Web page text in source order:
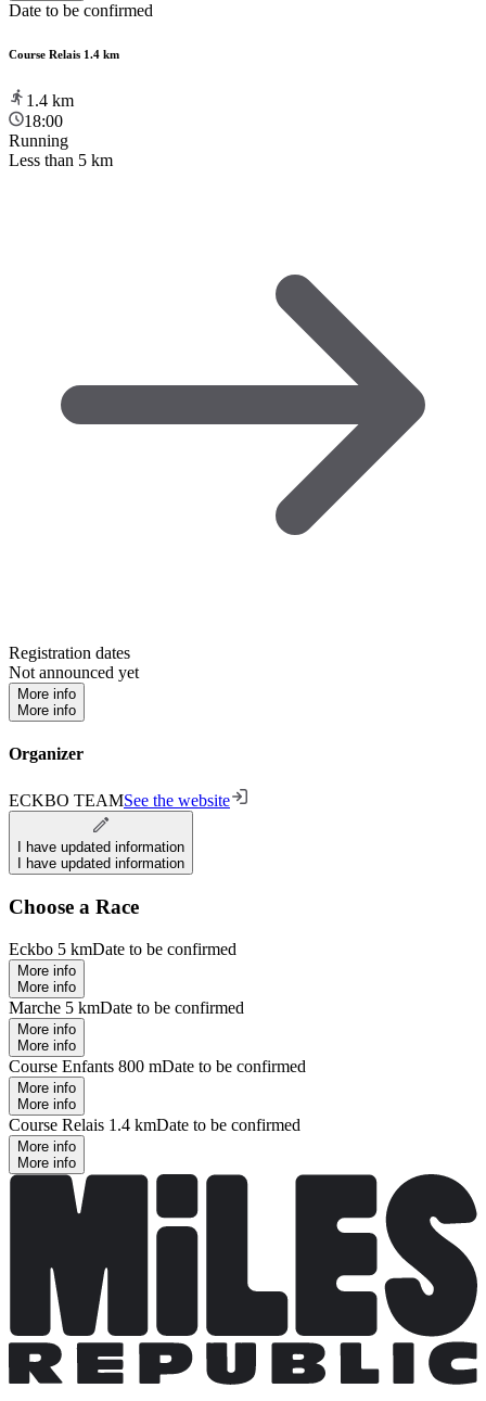
Date to be confirmed
Course Relais 1.4 km
1.4 km
18:00
Running
Less than 5 km
Registration dates
Not announced yet
More info
More info
Organizer
ECKBO TEAMSee the website
I have updated information
I have updated information
Choose a Race
Eckbo 5 kmDate to be confirmed
More info
More info
Marche 5 kmDate to be confirmed
More info
More info
Course Enfants 800 mDate to be confirmed
More info
More info
Course Relais 1.4 kmDate to be confirmed
More info
More info